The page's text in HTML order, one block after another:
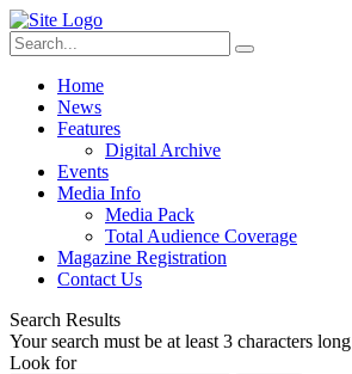
Home
News
Features
Digital Archive
Events
Media Info
Media Pack
Total Audience Coverage
Magazine Registration
Contact Us
Search Results
Your search must be at least 3 characters long
Look for